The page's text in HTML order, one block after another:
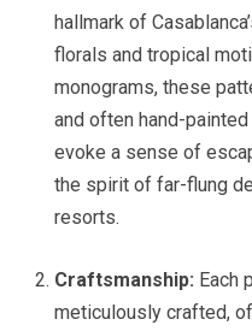
hallmark of
florals and tropical
monograms, these
and often hand-
evoke a sense of
the spirit of far-flung
resorts.
Craftsmanship: Each
meticulously crafted,